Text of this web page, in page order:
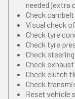
needed (extra
Check
Visual check
Check tyre
Check tyre
Check
Check
Check clutch
Check
Reset vehicle